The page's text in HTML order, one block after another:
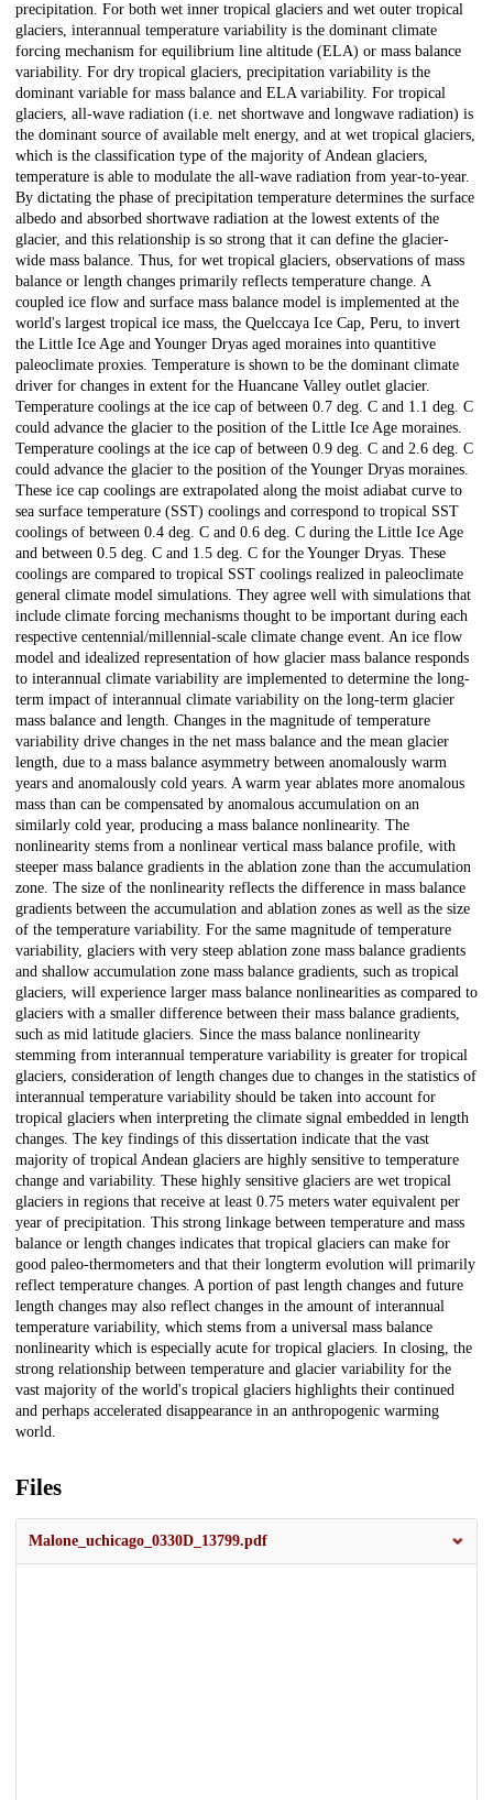
precipitation. For both wet inner tropical glaciers and wet outer tropical
glaciers, interannual temperature variability is the dominant climate
forcing mechanism for equilibrium line altitude (ELA) or mass balance
variability. For dry tropical glaciers, precipitation variability is the
dominant variable for mass balance and ELA variability. For tropical
glaciers, all-wave radiation (i.e. net shortwave and longwave radiation) is
the dominant source of available melt energy, and at wet tropical glaciers,
which is the classification type of the majority of Andean glaciers,
temperature is able to modulate the all-wave radiation from year-to-year.
By dictating the phase of precipitation temperature determines the surface
albedo and absorbed shortwave radiation at the lowest extents of the
glacier, and this relationship is so strong that it can define the glacier-
wide mass balance. Thus, for wet tropical glaciers, observations of mass
balance or length changes primarily reflects temperature change. A
coupled ice flow and surface mass balance model is implemented at the
world's largest tropical ice mass, the Quelccaya Ice Cap, Peru, to invert
the Little Ice Age and Younger Dryas aged moraines into quantitive
paleoclimate proxies. Temperature is shown to be the dominant climate
driver for changes in extent for the Huancane Valley outlet glacier.
Temperature coolings at the ice cap of between 0.7 deg. C and 1.1 deg. C
could advance the glacier to the position of the Little Ice Age moraines.
Temperature coolings at the ice cap of between 0.9 deg. C and 2.6 deg. C
could advance the glacier to the position of the Younger Dryas moraines.
These ice cap coolings are extrapolated along the moist adiabat curve to
sea surface temperature (SST) coolings and correspond to tropical SST
coolings of between 0.4 deg. C and 0.6 deg. C during the Little Ice Age
and between 0.5 deg. C and 1.5 deg. C for the Younger Dryas. These
coolings are compared to tropical SST coolings realized in paleoclimate
general climate model simulations. They agree well with simulations that
include climate forcing mechanisms thought to be important during each
respective centennial/millennial-scale climate change event. An ice flow
model and idealized representation of how glacier mass balance responds
to interannual climate variability are implemented to determine the long-
term impact of interannual climate variability on the long-term glacier
mass balance and length. Changes in the magnitude of temperature
variability drive changes in the net mass balance and the mean glacier
length, due to a mass balance asymmetry between anomalously warm
years and anomalously cold years. A warm year ablates more anomalous
mass than can be compensated by anomalous accumulation on an
similarly cold year, producing a mass balance nonlinearity. The
nonlinearity stems from a nonlinear vertical mass balance profile, with
steeper mass balance gradients in the ablation zone than the accumulation
zone. The size of the nonlinearity reflects the difference in mass balance
gradients between the accumulation and ablation zones as well as the size
of the temperature variability. For the same magnitude of temperature
variability, glaciers with very steep ablation zone mass balance gradients
and shallow accumulation zone mass balance gradients, such as tropical
glaciers, will experience larger mass balance nonlinearities as compared to
glaciers with a smaller difference between their mass balance gradients,
such as mid latitude glaciers. Since the mass balance nonlinearity
stemming from interannual temperature variability is greater for tropical
glaciers, consideration of length changes due to changes in the statistics of
interannual temperature variability should be taken into account for
tropical glaciers when interpreting the climate signal embedded in length
changes. The key findings of this dissertation indicate that the vast
majority of tropical Andean glaciers are highly sensitive to temperature
change and variability. These highly sensitive glaciers are wet tropical
glaciers in regions that receive at least 0.75 meters water equivalent per
year of precipitation. This strong linkage between temperature and mass
balance or length changes indicates that tropical glaciers can make for
good paleo-thermometers and that their longterm evolution will primarily
reflect temperature changes. A portion of past length changes and future
length changes may also reflect changes in the amount of interannual
temperature variability, which stems from a universal mass balance
nonlinearity which is especially acute for tropical glaciers. In closing, the
strong relationship between temperature and glacier variability for the
vast majority of the world's tropical glaciers highlights their continued
and perhaps accelerated disappearance in an anthropogenic warming
world.
Files
Malone_uchicago_0330D_13799.pdf